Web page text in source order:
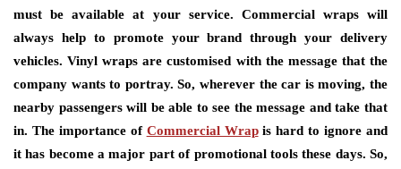
must be available at your service. Commercial wraps will
always help to promote your brand through your delivery
vehicles. Vinyl wraps are customised with the message that the
company wants to portray. So, wherever the car is moving, the
nearby passengers will be able to see the message and take that
in. The importance of Commercial Wrapis hard to ignore and
it has become a major part of promotional tools these days. So,